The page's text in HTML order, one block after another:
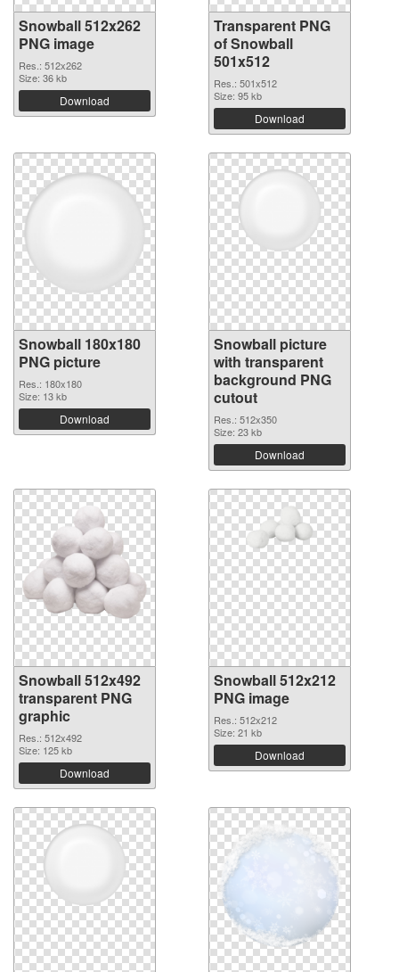
Snowball 512x262
PNG image
Res.: 512x262
Size: 36 kb
Download
Transparent PNG
of Snowball
501x512
Res.: 501x512
Size: 95 kb
Download
Snowball 180x180
PNG picture
Res.: 180x180
Size: 13 kb
Download
Snowball picture
with transparent
background PNG
cutout
Res.: 512x350
Size: 23 kb
Download
Snowball 512x492
transparent PNG
graphic
Res.: 512x492
Size: 125 kb
Download
Snowball 512x212
PNG image
Res.: 512x212
Size: 21 kb
Download